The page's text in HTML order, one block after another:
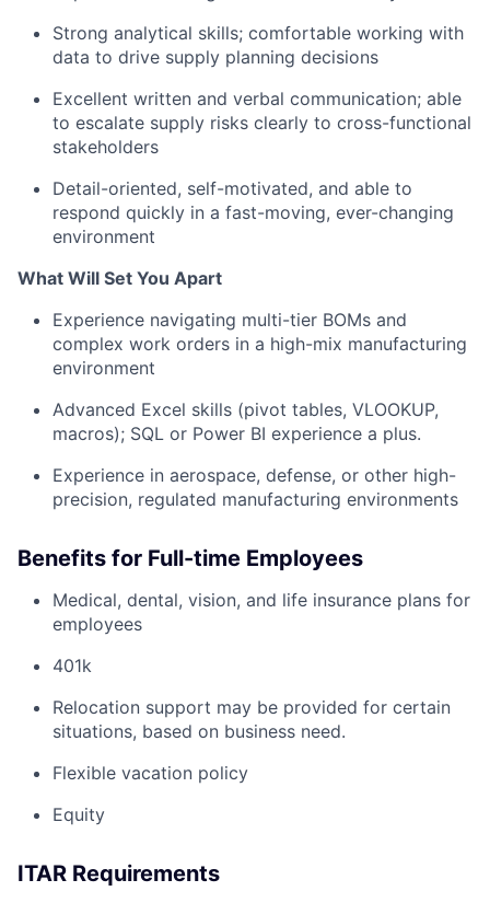
Strong analytical skills; comfortable working with
data to drive supply planning decisions
Excellent written and verbal communication; able
to escalate supply risks clearly to cross-functional
stakeholders
Detail-oriented, self-motivated, and able to
respond quickly in a fast-moving, ever-changing
environment
What Will Set You Apart
Experience navigating multi-tier BOMs and
complex work orders in a high-mix manufacturing
environment
Advanced Excel skills (pivot tables, VLOOKUP,
macros); SQL or Power BI experience a plus.
Experience in aerospace, defense, or other high-
precision, regulated manufacturing environments
Benefits for Full-time Employees
Medical, dental, vision, and life insurance plans for
employees
401k
Relocation support may be provided for certain
situations, based on business need.
Flexible vacation policy
Equity
ITAR Requirements